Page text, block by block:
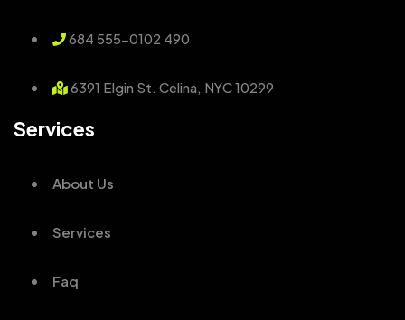
684 555-0102 490
6391 Elgin St. Celina, NYC 10299
Services
About Us
Services
Faq